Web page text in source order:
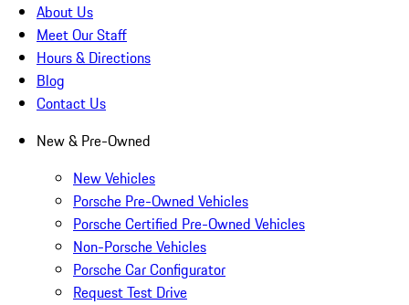
About Us
Meet Our Staff
Hours & Directions
Blog
Contact Us
New & Pre-Owned
New Vehicles
Porsche Pre-Owned Vehicles
Porsche Certified Pre-Owned Vehicles
Non-Porsche Vehicles
Porsche Car Configurator
Request Test Drive